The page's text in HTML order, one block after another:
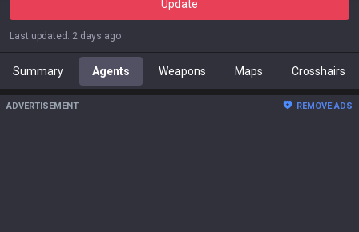
Update
Last updated : 2 days ago
Summary Agents Weapons Maps Crosshairs
ADVERTISEMENT REMOVE ADS